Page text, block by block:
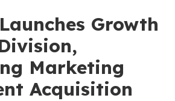
Growth
Marketing
Acquisition